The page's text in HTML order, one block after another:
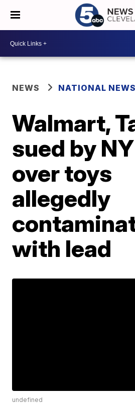
NEWS NATIONAL NEWS
Walmart,
sued by
over toys
allegedly
with lead
undefined